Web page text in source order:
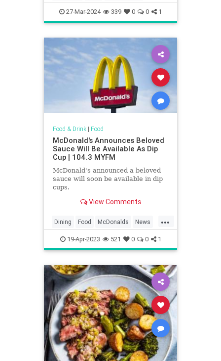
McDonalds News
27-Mar-2024 339 0 0 1
Food & Drink| Food
McDonald's Announces Beloved
Sauce Will Be Available As Dip
Cup | 104.3 MYFM
McDonald's announced a beloved
sauce will soon be available in dip
cups.
View Comments
...
Dining Food McDonalds News
Restaurants SpecialSauce
19-Apr-2023 521 0 0 1